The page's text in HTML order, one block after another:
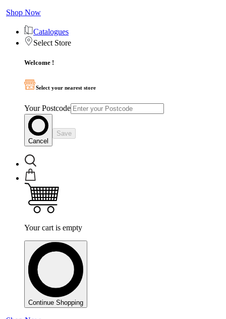
Shop Now
Catalogues
Select Store
Welcome !
Select your nearest store
Your Postcode
Cancel
Save
Your cart is empty
Continue Shopping